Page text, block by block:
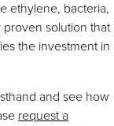
ethylene, bacteria,
proven solution that
the investment in
and see how
request a